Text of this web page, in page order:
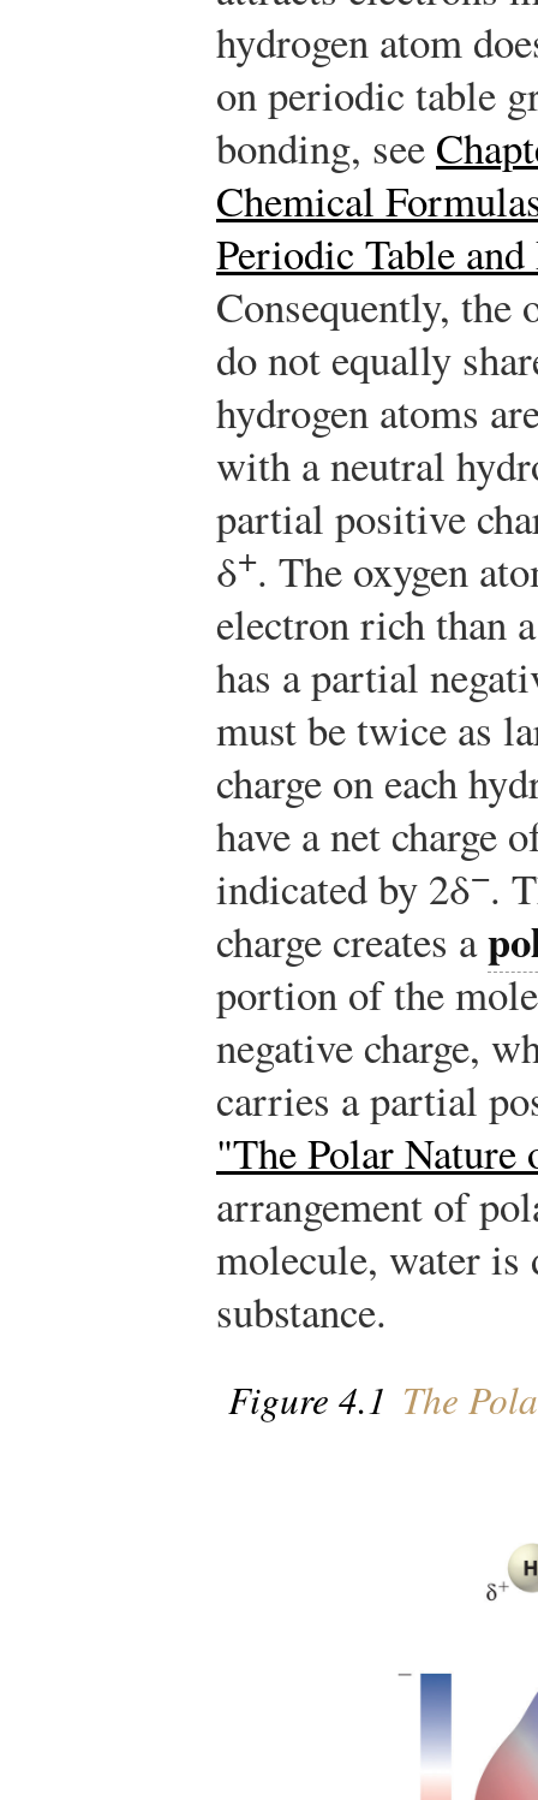
hydrogen atom
on periodic table
bonding, see
Chemical
Periodic Table
Consequently, the
do not equally
hydrogen atoms
with a neutral
partial positive
δ+. The oxygen
electron rich than
has a partial
must be twice as
charge on each
have a net charge
indicated by 2δ−.
charge creates a
portion of the
negative charge,
carries a partial
"The Polar Nature
arrangement of
molecule, water is
substance.
Figure 4.1 The